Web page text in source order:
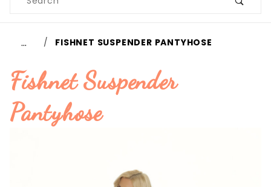
Search
… FISHNET SUSPENDER PANTYHOSE
Fishnet Suspender
Pantyhose